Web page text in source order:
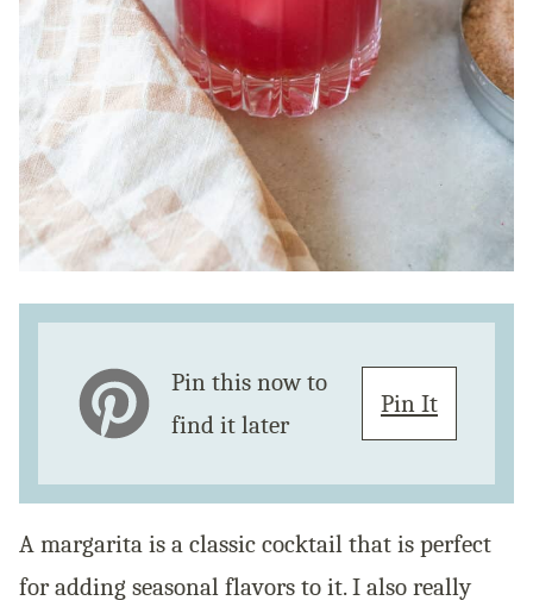
Pin this now to
find it later
Pin It
A margarita is a classic cocktail that is perfect
for adding seasonal flavors to it. I also really